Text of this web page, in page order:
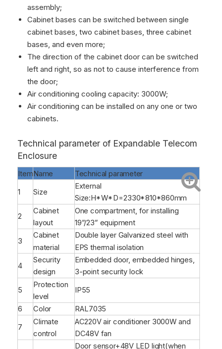
assembly;
Cabinet bases can be switched between single
cabinet bases, two cabinet bases, three cabinet
bases, and even more;
The direction of the cabinet door can be switched
left and right, so as not to cause interference from
the door;
Air conditioning cooling capacity: 3000W;
Air conditioning can be installed on any one or two
cabinets.
Technical parameter of Expandable Telecom
Enclosure
ItemName
Technical parameter
1
Size
External
Size:H*W*D=2330*810*860mm
2
Cabinet
layout
One compartment, for installing
19”/23” equipment
3
Cabinet
material
Double layer Galvanized steel with
EPS thermal isolation
4
Security
design
Embedded door, embedded hinges,
3-point security lock
5
Protection
level
IP55
6 Color RAL7035
7
Climate
control
AC220V air conditioner 3000W and
DC48V fan
Door sensor+48V LED light(when